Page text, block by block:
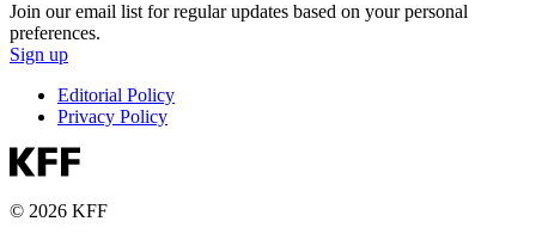
Join our email list for regular updates based on your personal
preferences.
Sign up
Editorial Policy
Privacy Policy
© 2026 KFF